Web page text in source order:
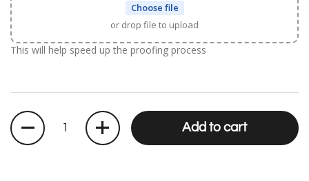
Choose file
or drop file to upload
This will help speed up the proofing process
Quantity
Add to cart